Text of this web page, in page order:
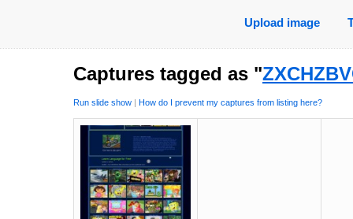
Upload image
Captures tagged as "
Run slide show | How do I prevent my captures from listing here?